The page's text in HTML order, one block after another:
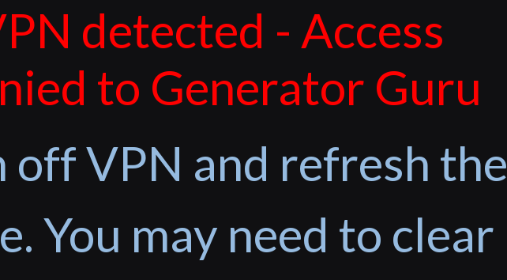
detected - Access
to Generator Guru
off VPN and refresh the
You may need to clear